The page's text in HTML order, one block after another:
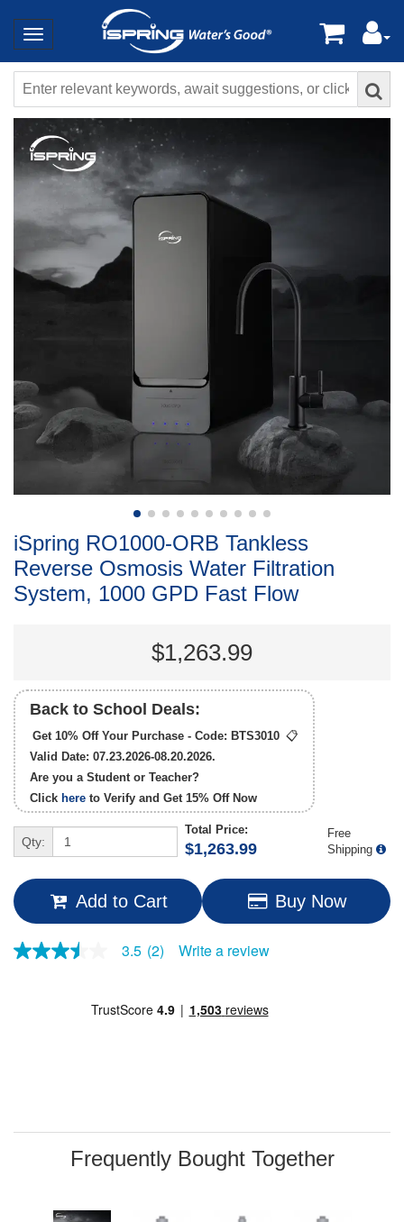
iSpring RO1000-ORB Tankless
Reverse Osmosis Water Filtration
System, 1000 GPD Fast Flow
$1,263.99
Back to School Deals:
Get 10% Off Your Purchase - Code: BTS3010 📋
Valid Date: 07.23.2026-08.20.2026.
Are you a Student or Teacher?
Click here to Verify and Get 15% OffNow
Qty:
Total Price:
$1,263.99
Free
Shipping
Add to Cart Buy Now
3.5
page
3.5 (2) Write a review
Frequently Bought Together